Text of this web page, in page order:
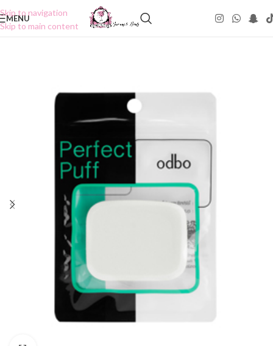
Skip to navigation
Skip to main content
MENU